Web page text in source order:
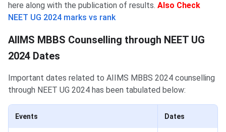
here along with the publication of results. Also Check
NEET UG 2024 marks vs rank
AIIMS MBBS Counselling through NEET UG
2024 Dates
Important dates related to AIIMS MBBS 2024 counselling
through NEET UG 2024 has been tabulated below:
Events Dates